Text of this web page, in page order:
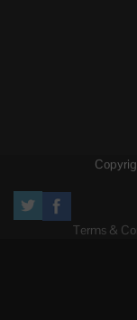
Terms &